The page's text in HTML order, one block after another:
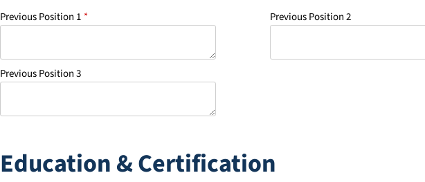
Previous Position 1 * Previous Position 2
Previous Position 3
Education & Certification